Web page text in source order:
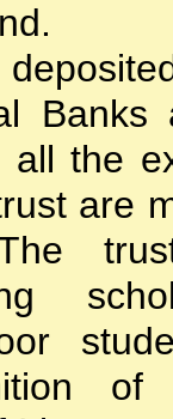
all the
are
of